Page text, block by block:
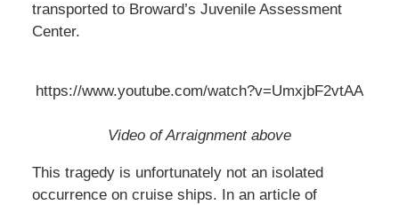
transported to Broward’s Juvenile Assessment
Center.
https://www.youtube.com/watch?v=UmxjbF2vtAA
Video of Arraignment above
This tragedy is unfortunately not an isolated
occurrence on cruise ships. In an article of